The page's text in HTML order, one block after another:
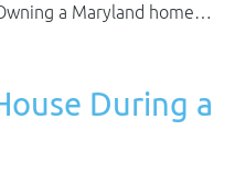
a Maryland home…
During a